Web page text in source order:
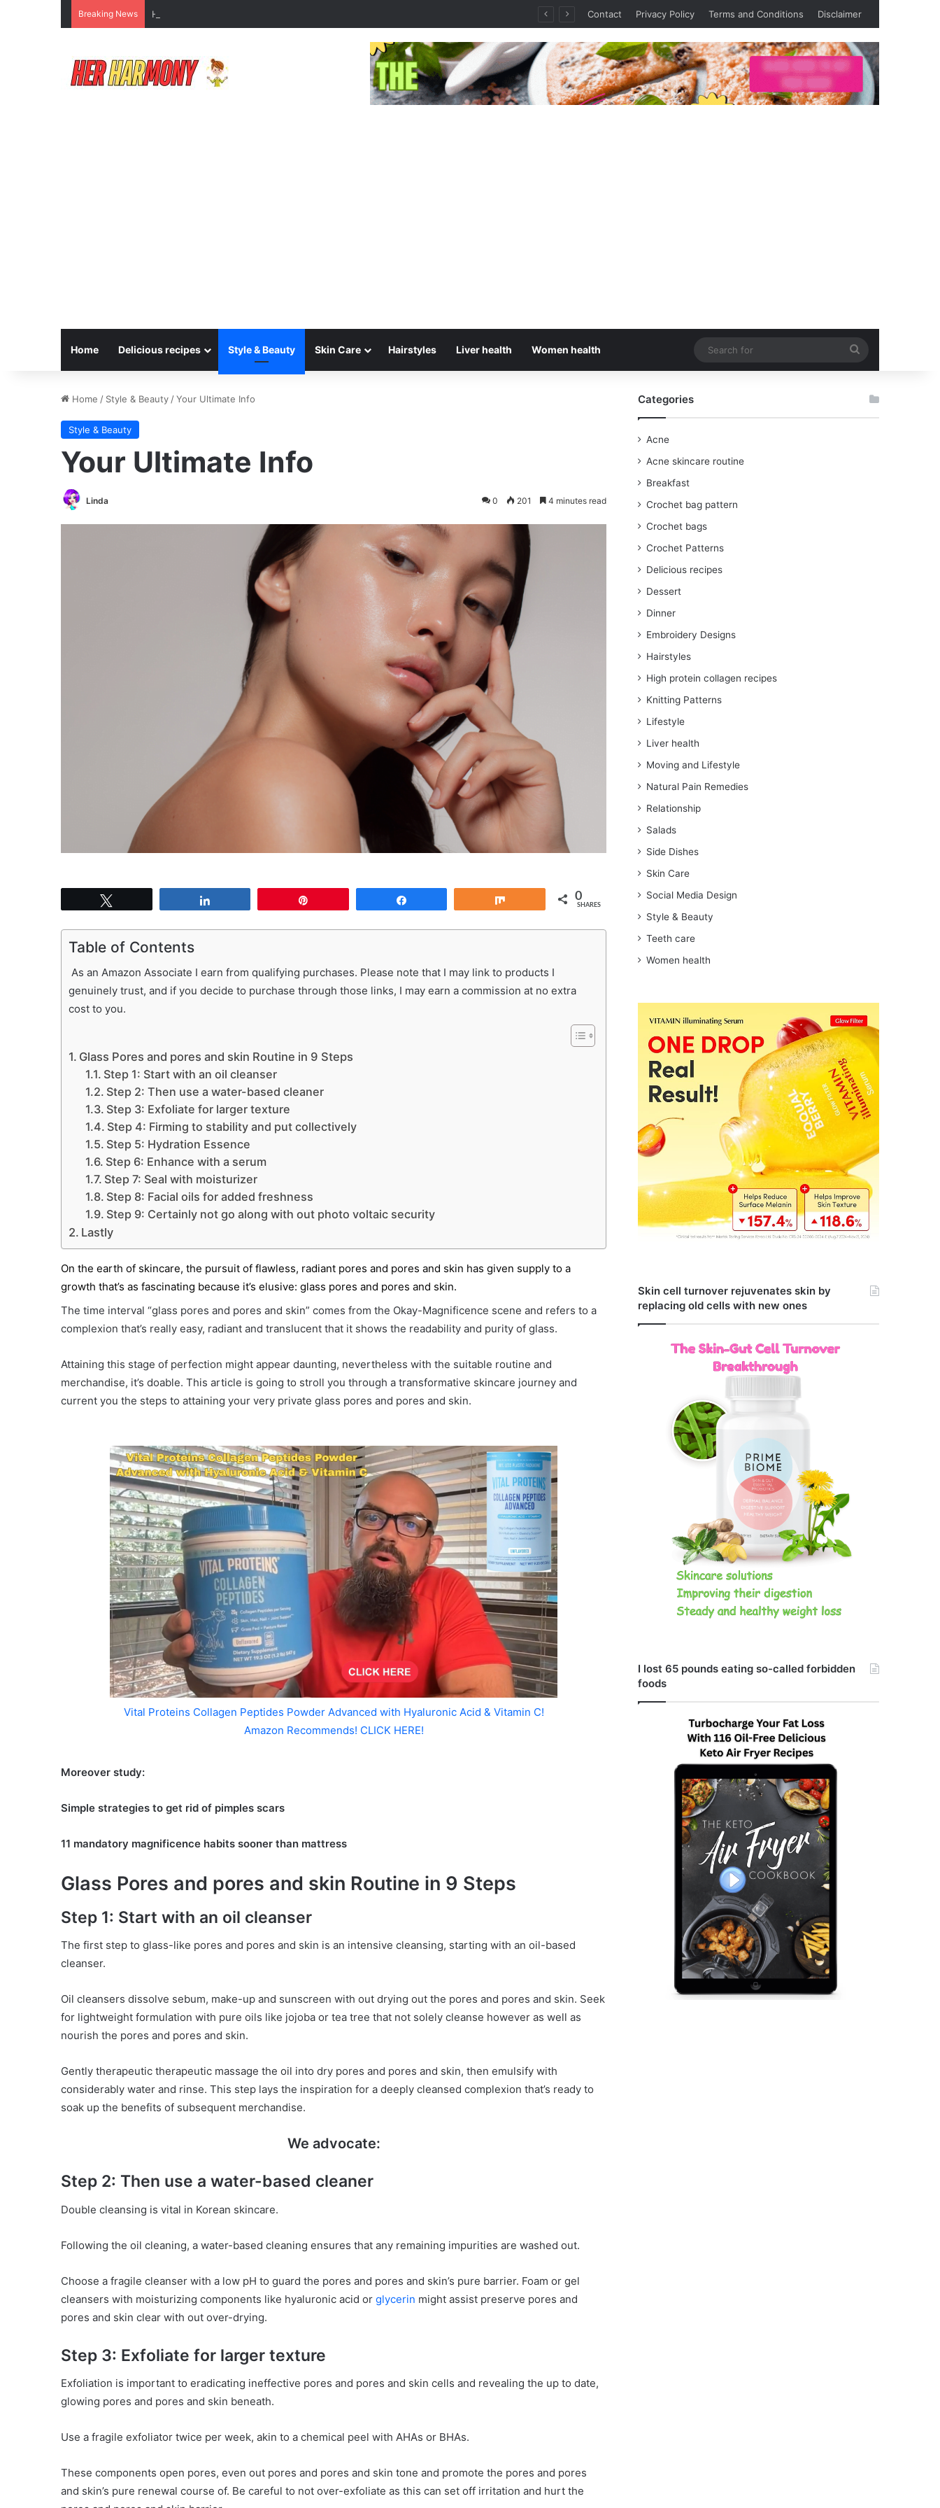
Breaking News How to Do Makeup for Beginners Without the Guesswork Contact Privacy Policy Terms and Conditions Disclaimer
Home Delicious recipes Style & Beauty Skin Care Hairstyles Liver health Women health
for
Home / Style & Beauty /Your Ultimate Info
Style & Beauty
Your Ultimate Info
Linda 0 201 4 minutes read
0
SHARES
Table of Contents
As an Amazon Associate I earn from qualifying purchases. Please note that I may link to products I
genuinely trust, and if you decide to purchase through those links, I may earn a commission at no extra
cost to you.
Glass Pores and pores and skin Routine in 9 Steps
Step 1: Start with an oil cleanser
Step 2: Then use a water-based cleaner
Step 3: Exfoliate for larger texture
Step 4: Firming to stability and put collectively
Step 5: Hydration Essence
Step 6: Enhance with a serum
Step 7: Seal with moisturizer
Step 8: Facial oils for added freshness
Step 9: Certainly not go along with out photo voltaic security
Lastly
On the earth of skincare, the pursuit of flawless, radiant pores and pores and skin has given supply to a
growth that’s as fascinating because it’s elusive: glass pores and pores and skin.
The time interval “glass pores and pores and skin” comes from the Okay-Magnificence scene and refers to a
complexion that’s really easy, radiant and translucent that it shows the readability and purity of glass.
Attaining this stage of perfection might appear daunting, nevertheless with the suitable routine and
merchandise, it’s doable. This article is going to stroll you through a transformative skincare journey and
current you the steps to attaining your very private glass pores and pores and skin.
Vital Proteins Collagen Peptides Powder Advanced with Hyaluronic Acid & Vitamin C!
Amazon Recommends! CLICK HERE!
Moreover study:
Simple strategies to get rid of pimples scars
11 mandatory magnificence habits sooner than mattress
Glass Pores and pores and skin Routine in 9 Steps
Step 1: Start with an oil cleanser
The first step to glass-like pores and pores and skin is an intensive cleansing, starting with an oil-based
cleanser.
Oil cleansers dissolve sebum, make-up and sunscreen with out drying out the pores and pores and skin. Seek
for lightweight formulation with pure oils like jojoba or tea tree that not solely cleanse however as well as
nourish the pores and pores and skin.
Gently therapeutic therapeutic massage the oil into dry pores and pores and skin, then emulsify with
considerably water and rinse. This step lays the inspiration for a deeply cleansed complexion that’s ready to
soak up the benefits of subsequent merchandise.
We advocate:
Step 2: Then use a water-based cleaner
Double cleansing is vital in Korean skincare.
Following the oil cleaning, a water-based cleaning ensures that any remaining impurities are washed out.
Choose a fragile cleanser with a low pH to guard the pores and pores and skin’s pure barrier. Foam or gel
cleansers with moisturizing components like hyaluronic acid or glycerin might assist preserve pores and
pores and skin clear with out over-drying.
Step 3: Exfoliate for larger texture
Exfoliation is important to eradicating ineffective pores and pores and skin cells and revealing the up to date,
glowing pores and pores and skin beneath.
Use a fragile exfoliator twice per week, akin to a chemical peel with AHAs or BHAs.
These components open pores, even out pores and pores and skin tone and promote the pores and pores
and skin’s pure renewal course of. Be careful to not over-exfoliate as this can set off irritation and hurt the
Categories
Acne
Acne skincare routine
Breakfast
Crochet bag pattern
Crochet bags
Crochet Patterns
Delicious recipes
Dessert
Dinner
Embroidery Designs
Hairstyles
High protein collagen recipes
Knitting Patterns
Lifestyle
Liver health
Moving and Lifestyle
Natural Pain Remedies
Relationship
Salads
Side Dishes
Skin Care
Social Media Design
Style & Beauty
Teeth care
Women health
Skin cell turnover rejuvenates skin by
replacing old cells with new ones
I lost 65 pounds eating so-called forbidden
foods